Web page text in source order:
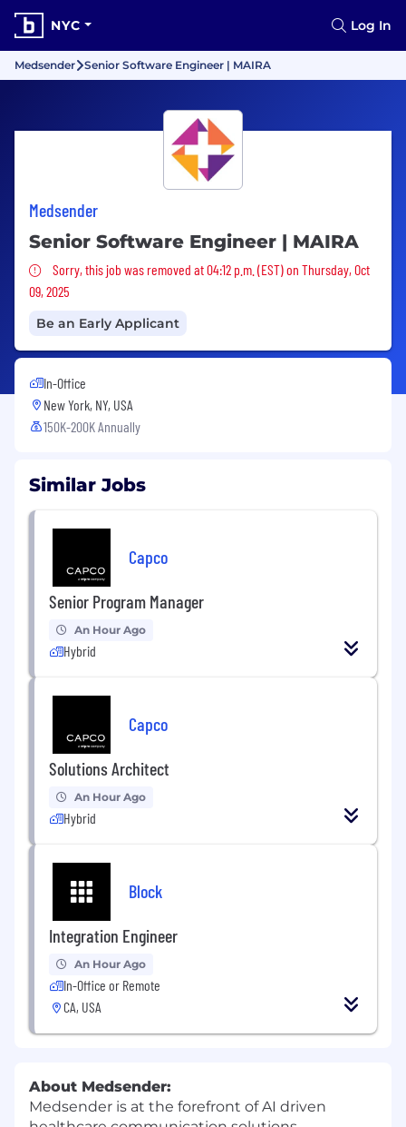
NYC Log In
Medsender Senior Software Engineer | MAIRA
Medsender
Senior Software Engineer | MAIRA
Sorry, this job was removed
Sorry, this job was removed at 04:12 p.m. (EST) on Thursday, Oct
09, 2025
Be an Early Applicant
In-Office
New York, NY, USA
150K-200K Annually
Similar Jobs
Capco
Senior Program Manager
An Hour Ago
Hybrid
Capco
Solutions Architect
An Hour Ago
Hybrid
Block
Integration Engineer
An Hour Ago
In-Office or Remote
CA, USA
About Medsender:
Medsender is at the forefront of AI driven